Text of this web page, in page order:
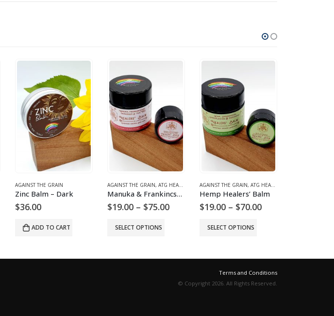
AGAINST THE GRAIN
Zinc Balm – Dark
$36.00
ADD TO CART
AGAINST THE GRAIN, ATG HEALING BALMS
Manuka & Frankincsnse Healers’ Balm
$19.00 – $75.00Price
SELECT OPTIONS
AGAINST THE GRAIN, ATG HEALING BALMS
Hemp Healers’ Balm
$19.00 – $70.00Price
SELECT OPTIONS
Terms and Conditions
© Copyright 2026. All Rights Reserved.